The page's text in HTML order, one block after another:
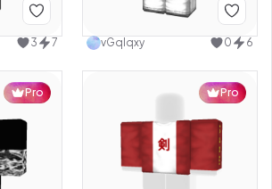
3 7 vGqlqxy 0 6
Pro Pro